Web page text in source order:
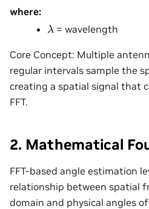
where:
λ = wavelength
Core Concept: Multiple
regular intervals sample the
creating a spatial signal that
FFT.
2. Mathematical
FFT-based angle estimation
relationship between spatial
domain and physical angles